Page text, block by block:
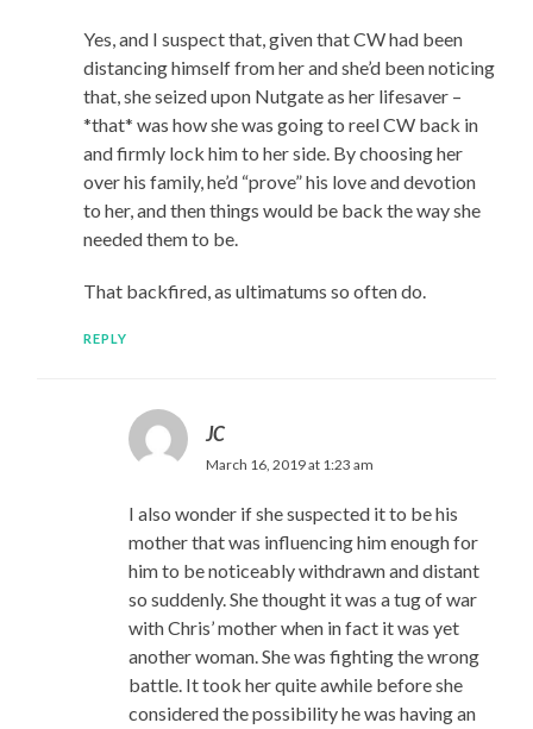
Yes, and I suspect that, given that CW had been
distancing himself from her and she’d been noticing
that, she seized upon Nutgate as her lifesaver –
*that* was how she was going to reel CW back in
and firmly lock him to her side. By choosing her
over his family, he’d “prove” his love and devotion
to her, and then things would be back the way she
needed them to be.
That backfired, as ultimatums so often do.
REPLY
JC
March 16, 2019 at 1:23 am
I also wonder if she suspected it to be his
mother that was influencing him enough for
him to be noticeably withdrawn and distant
so suddenly. She thought it was a tug of war
with Chris’ mother when in fact it was yet
another woman. She was fighting the wrong
battle. It took her quite awhile before she
considered the possibility he was having an